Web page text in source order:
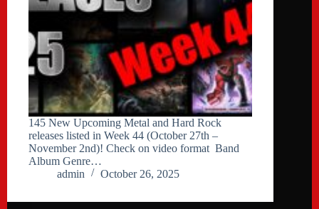
145 New Upcoming Metal and Hard Rock
releases listed in Week 44 (October 27th –
November 2nd)! Check on video format Band
Album Genre…
admin
October 26, 2025